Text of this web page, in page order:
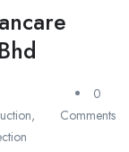
,
0
Comments